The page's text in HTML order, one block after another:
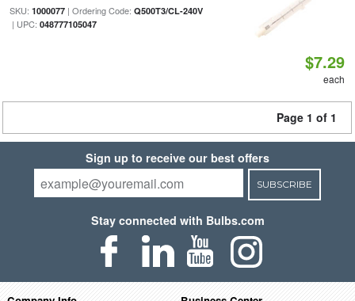
SKU: 1000077| Ordering Code: Q500T3/CL-240V
| UPC: 048777105047
$7.29
each
Page 1 of 1
Sign up to receive our best offers
SUBSCRIBE
Stay connected with Bulbs.com